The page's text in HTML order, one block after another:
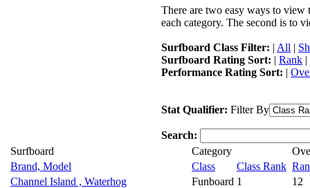
There are two easy ways to view
each category. The second is to
Surfboard Class Filter: | All |
Surfboard Rating Sort: | Rank |
Performance Rating Sort: |
Stat Qualifier: Filter By
Search:
Surfboard
Category
Brand, Model
Class Class Rank
Channel Island , Waterhog
Funboard 1
12